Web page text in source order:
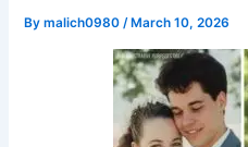
Bymalich0980/ March 10, 2026